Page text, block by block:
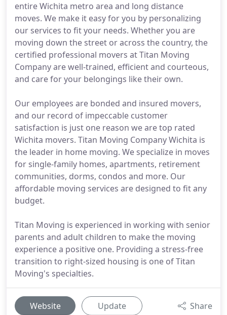
entire Wichita metro area and long distance
moves. We make it easy for you by personalizing
our services to fit your needs. Whether you are
moving down the street or across the country, the
certified professional movers at Titan Moving
Company are well-trained, efficient and courteous,
and care for your belongings like their own.
Our employees are bonded and insured movers,
and our record of impeccable customer
satisfaction is just one reason we are top rated
Wichita movers. Titan Moving Company Wichita is
the leader in home moving. We specialize in moves
for single-family homes, apartments, retirement
communities, dorms, condos and more. Our
affordable moving services are designed to fit any
budget.
Titan Moving is experienced in working with senior
parents and adult children to make the moving
experience a positive one. Providing a stress-free
transition to right-sized housing is one of Titan
Moving's specialties.
Website Update Share